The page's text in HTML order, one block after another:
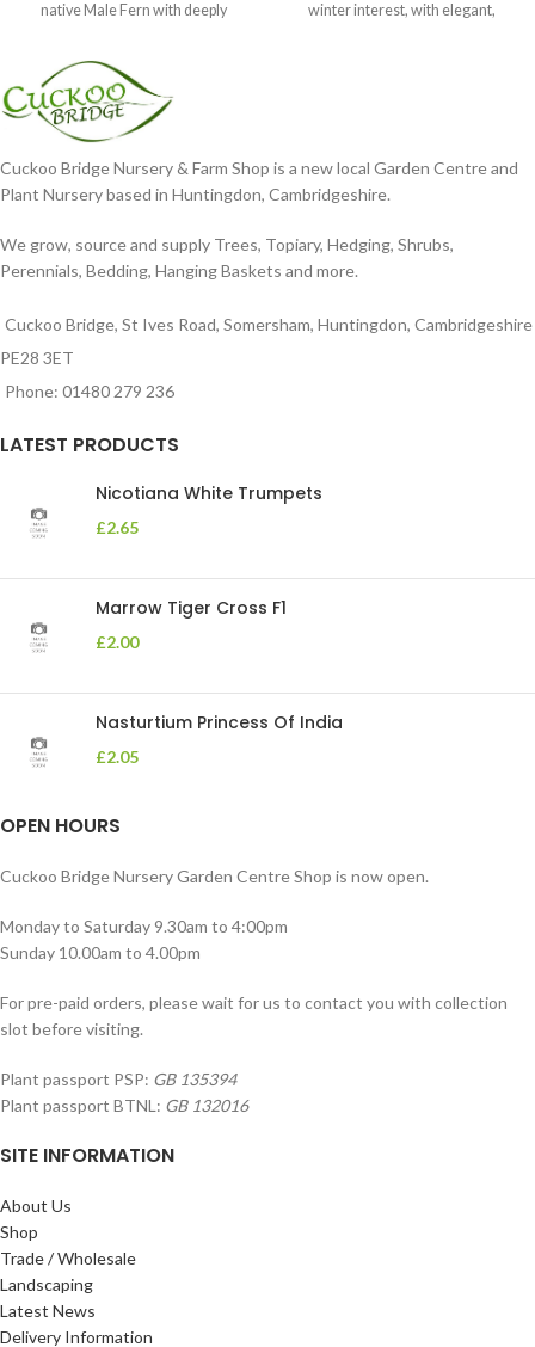
native Male Fern with deeply
winter interest, with elegant,
Cuckoo Bridge Nursery & Farm Shop is a new local Garden Centre and
Plant Nursery based in Huntingdon, Cambridgeshire.
We grow, source and supply Trees, Topiary, Hedging, Shrubs,
Perennials, Bedding, Hanging Baskets and more.
Cuckoo Bridge, St Ives Road, Somersham, Huntingdon, Cambridgeshire
PE28 3ET
Phone: 01480 279 236
LATEST PRODUCTS
Nicotiana White Trumpets
£2.65
Marrow Tiger Cross F1
£2.00
Nasturtium Princess Of India
£2.05
OPEN HOURS
Cuckoo Bridge Nursery Garden Centre Shop is now open.
Monday to Saturday 9.30am to 4:00pm
Sunday 10.00am to 4.00pm
For pre-paid orders, please wait for us to contact you with collection
slot before visiting.
Plant passport PSP: GB 135394
Plant passport BTNL: GB 132016
SITE INFORMATION
About Us
Shop
Trade / Wholesale
Landscaping
Latest News
Delivery Information